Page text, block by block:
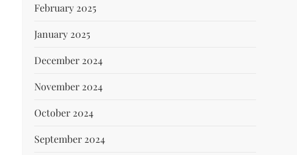
February 2025
January 2025
December 2024
November 2024
October 2024
September 2024